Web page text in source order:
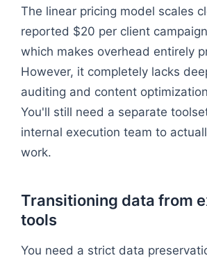
The linear pricing model scales
reported $20 per client
which makes overhead entirely
However, it completely lacks
auditing and content
You'll still need a separate
internal execution team to
work.
Transitioning data from
tools
You need a strict data